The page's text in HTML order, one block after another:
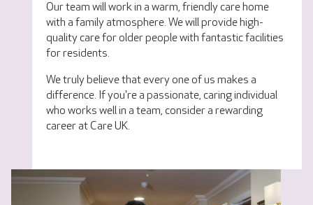
Our team will work in a warm, friendly care home
with a family atmosphere. We will provide high-
quality care for older people with fantastic facilities
for residents.
We truly believe that every one of us makes a
difference. If you're a passionate, caring individual
who works well in a team, consider a rewarding
career at Care UK.